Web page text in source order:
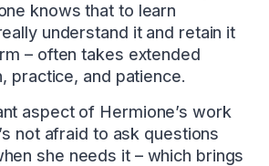
knows that to learn
understand it and retain it
– often takes extended
practice, and patience.
aspect of Hermione’s work
not afraid to ask questions
she needs it – which brings